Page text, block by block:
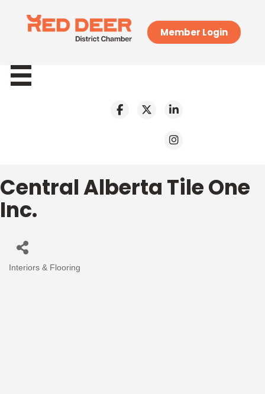
Member Login
Central Alberta Tile One
Inc.
Categories
Interiors & Flooring